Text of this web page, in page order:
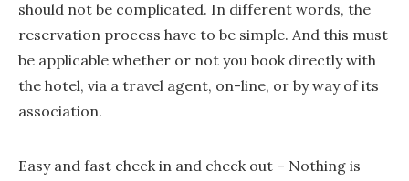
should not be complicated. In different words, the
reservation process have to be simple. And this must
be applicable whether or not you book directly with
the hotel, via a travel agent, on-line, or by way of its
association.
Easy and fast check in and check out – Nothing is